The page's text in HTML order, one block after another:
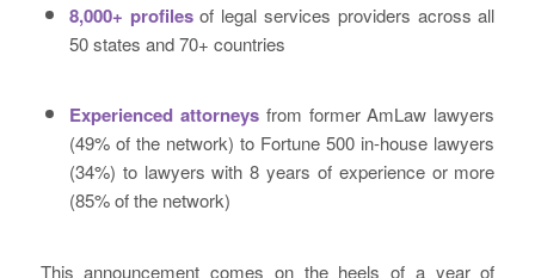
8,000+ profilesof legal services providers across all
50 states and 70+ countries
Experienced attorneysfrom former AmLaw lawyers
(49% of the network) to Fortune 500 in-house lawyers
(34%) to lawyers with 8 years of experience or more
(85% of the network)
This announcement comes on the heels of a year of